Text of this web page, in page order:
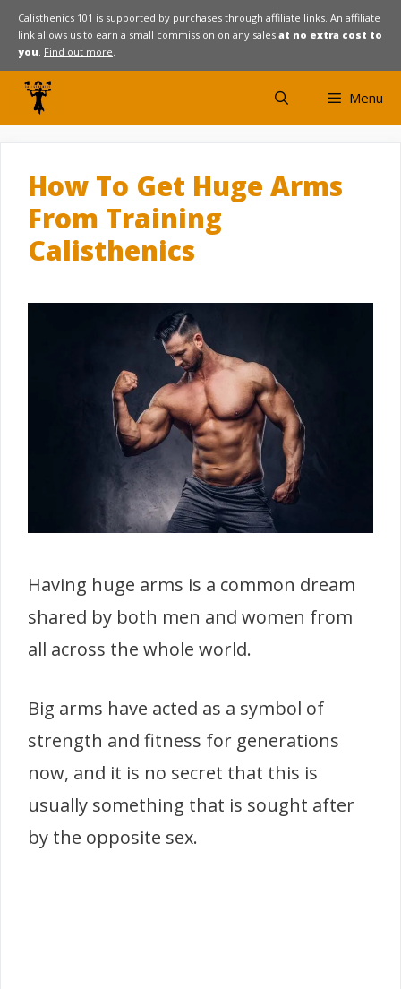
Skip
content
Calisthenics 101 is supported by purchases through affiliate links. An affiliate
link allows us to earn a small commission on any sales at no extra cost to
you. Find out more.
Menu
How To Get Huge Arms
From Training
Calisthenics
Having huge arms is a common dream
shared by both men and women from
all across the whole world.
Big arms have acted as a symbol of
strength and fitness for generations
now, and it is no secret that this is
usually something that is sought after
by the opposite sex.